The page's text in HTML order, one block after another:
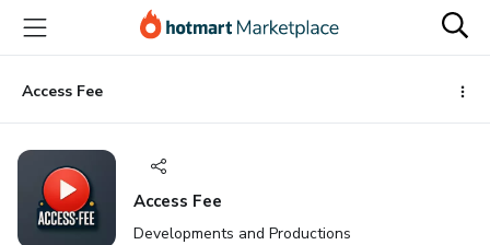
main
content
Access Fee
Access Fee
Developments and Productions